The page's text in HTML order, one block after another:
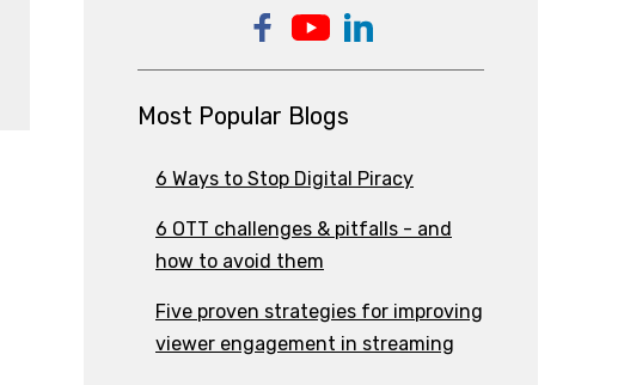
Most Popular Blogs
6 Ways to Stop Digital Piracy
6 OTT challenges & pitfalls - and
how to avoid them
Five proven strategies for improving
viewer engagement in streaming